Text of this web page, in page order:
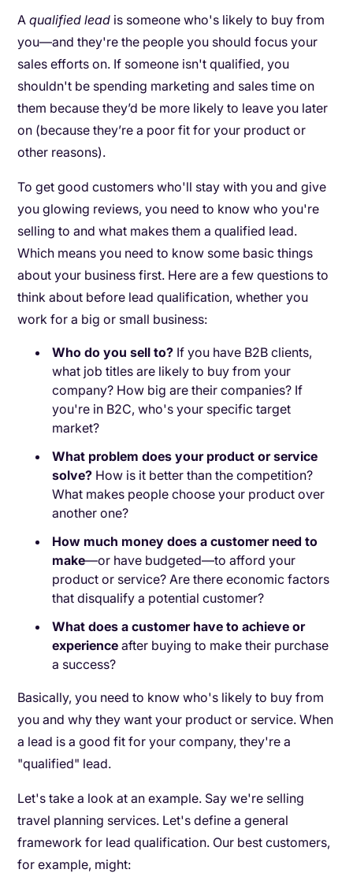
Aqualified lead is someone who's likely to buy from
you—and they're the people you should focus your
sales efforts on. If someone isn't qualified, you
shouldn't be spending marketing and sales time on
them because they’d be more likely to leave you later
on (because they’re a poor fit for your product or
other reasons).
To get good customers who'll stay with you and give
you glowing reviews, you need to know who you're
selling to and what makes them a qualified lead.
Which means you need to know some basic things
about your business first. Here are a few questions to
think about before lead qualification, whether you
work for a big or small business:
Who do you sell to? If you have B2B clients,
what job titles are likely to buy from your
company? How big are their companies? If
you're in B2C, who's your specific target
market?
What problem does your product or service
solve? How is it better than the competition?
What makes people choose your product over
another one?
How much money does a customer need to
make—or have budgeted—to afford your
product or service? Are there economic factors
that disqualify a potential customer?
What does a customer have to achieve or
experience after buying to make their purchase
a success?
Basically, you need to know who's likely to buy from
you and why they want your product or service. When
a lead is a good fit for your company, they're a
"qualified" lead.
Let's take a look at an example. Say we're selling
travel planning services. Let's define a general
framework for lead qualification. Our best customers,
for example, might: